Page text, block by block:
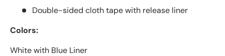
Double-sided cloth tape with release liner
Colors:
White with Blue Liner